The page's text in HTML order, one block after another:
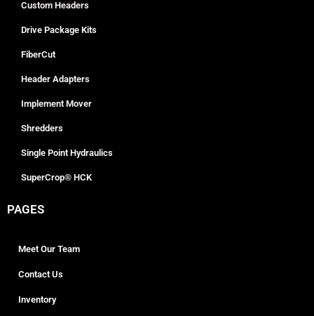
Custom Headers
Drive Package Kits
FiberCut
Header Adapters
Implement Mover
Shredders
Single Point Hydraulics
SuperCrop® HCK
PAGES
Meet Our Team
Contact Us
Inventory